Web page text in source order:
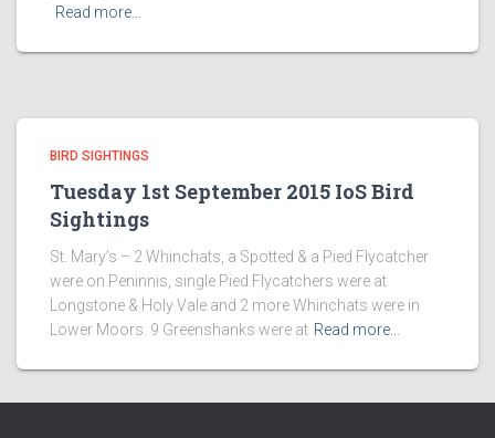
Read more…
BIRD SIGHTINGS
Tuesday 1st September 2015 IoS Bird
Sightings
St. Mary’s – 2 Whinchats, a Spotted & a Pied Flycatcher
were on Peninnis, single Pied Flycatchers were at
Longstone & Holy Vale and 2 more Whinchats were in
Lower Moors. 9 Greenshanks were at Read more…